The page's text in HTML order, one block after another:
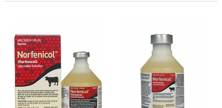
FDA-Approved for Sub-Q Use in Cattle at High-Risk of BRD
Broad Spectrum Treatment and Control Against BRD
Unique Formulation